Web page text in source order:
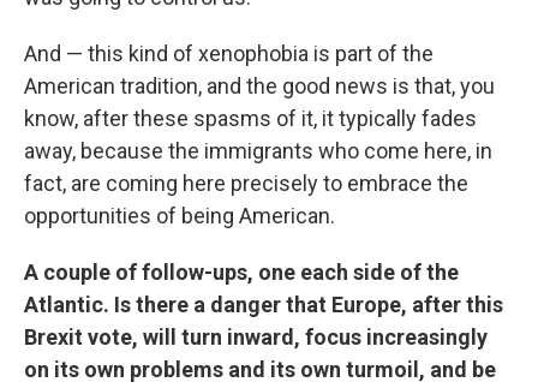
And — this kind of xenophobia is part of the
American tradition, and the good news is that, you
know, after these spasms of it, it typically fades
away, because the immigrants who come here, in
fact, are coming here precisely to embrace the
opportunities of being American.
A couple of follow-ups, one each side of the
Atlantic. Is there a danger that Europe, after this
Brexit vote, will turn inward, focus increasingly
on its own problems and its own turmoil, and be